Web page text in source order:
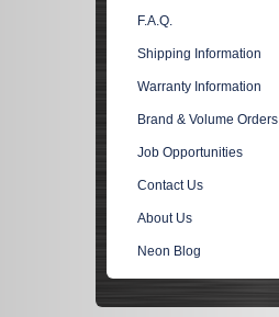
F.A.Q.
Shipping Information
Warranty Information
Brand & Volume Orders
Job Opportunities
Contact Us
About Us
Neon Blog